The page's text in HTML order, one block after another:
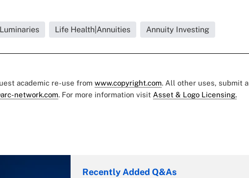
Luminaries Life Health|Annuities Annuity Investing
academic re-use from www.copyright.com. All other uses, submit a
network.com. For more information visit Asset & Logo Licensing.
Recently Added Q&As